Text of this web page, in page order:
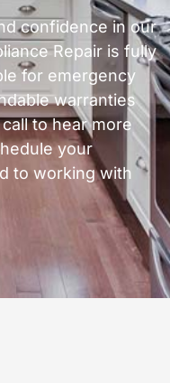
confidence in our
Repair is fully
for emergency
warranties
to hear more
your
to working with